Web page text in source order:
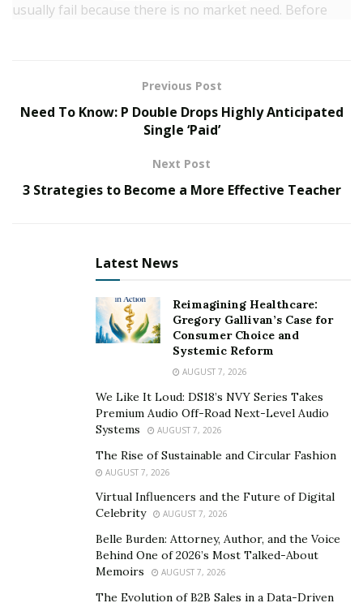
usually fail because there is no market need. Before
New Jersey-based Ahmed W. Elzoghabi made his mark
as a successful entrepreneur at a very early age.
Ahmed opted for a degree in International Business
and Economics. As per the statistics in the last two
company to gain experience and then incorporate a
startup is being followed in the business ecosystem for
quite a long time now. Following the same route,
Ahmed began his career by becoming a telecom sales
executive. Expanding his horizon, he simultaneously
With digital marketing conquering every business
sector, the 23-year old entrepreneur grasped the
digital strategies quickly. Today he owns a business
selling agency that handles the marketing of Fortune
10 and Fortune 500 companies. As a part of his side
hustle, Elzoghabi dedicated his time to trading. The
willingness to learn to trade and the profit made by
some smart investments urged him to launch La Vague
Trades, a trading firm and a platform for all traders
Previous Post
Need To Know: P Double Drops Highly Anticipated
Single ‘Paid’
Next Post
3 Strategies to Become a More Effective Teacher
Latest News
Reimagining Healthcare:
Gregory Gallivan’s Case for
Consumer Choice and
Systemic Reform
AUGUST 7, 2026
We Like It Loud: DS18’s NVY Series Takes
Premium Audio Off-Road Next-Level Audio
Systems
AUGUST 7, 2026
The Rise of Sustainable and Circular Fashion
AUGUST 7, 2026
Virtual Influencers and the Future of Digital
Celebrity
AUGUST 7, 2026
Belle Burden: Attorney, Author, and the Voice
Behind One of 2026’s Most Talked-About
Memoirs
AUGUST 7, 2026
The Evolution of B2B Sales in a Data-Driven